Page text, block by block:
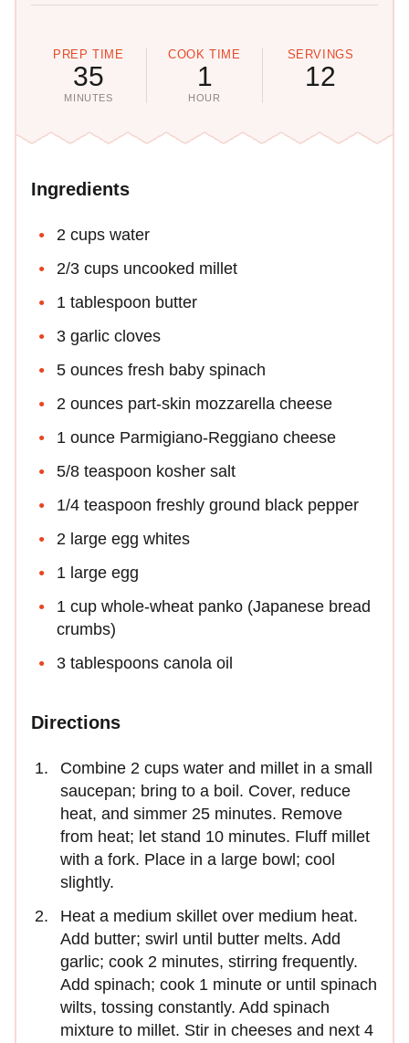
PREP TIME
35
MINUTES
COOK TIME
1
HOUR
SERVINGS
12
Ingredients
2 cups water
2/3 cups uncooked millet
1 tablespoon butter
3 garlic cloves
5 ounces fresh baby spinach
2 ounces part-skin mozzarella cheese
1 ounce Parmigiano-Reggiano cheese
5/8 teaspoon kosher salt
1/4 teaspoon freshly ground black pepper
2 large egg whites
1 large egg
1 cup whole-wheat panko (Japanese bread
crumbs)
3 tablespoons canola oil
Directions
Combine 2 cups water and millet in a small
saucepan; bring to a boil. Cover, reduce
heat, and simmer 25 minutes. Remove
from heat; let stand 10 minutes. Fluff millet
with a fork. Place in a large bowl; cool
slightly.
Heat a medium skillet over medium heat.
Add butter; swirl until butter melts. Add
garlic; cook 2 minutes, stirring frequently.
Add spinach; cook 1 minute or until spinach
wilts, tossing constantly. Add spinach
mixture to millet. Stir in cheeses and next 4